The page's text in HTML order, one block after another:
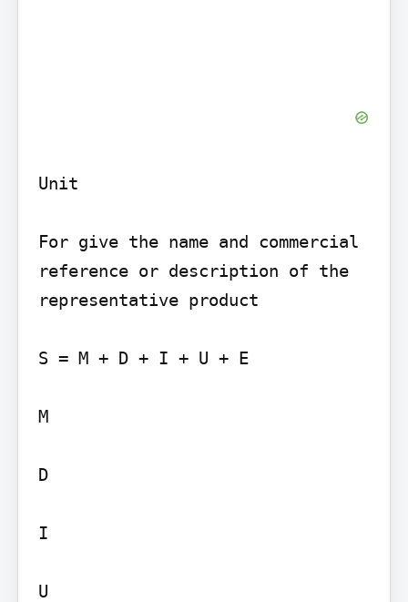
Unit
For give the name and commercial
reference or description of the
representative product
S = M + D + I + U + E
M
D
I
U